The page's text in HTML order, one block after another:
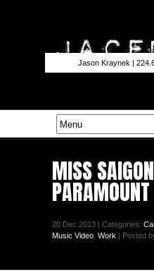
Jason Kraynek |
MISS SAIGON |
20 Dec 2013 | Categories:
Music Video Work | Posted